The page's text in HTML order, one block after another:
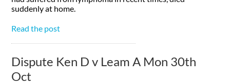
suddenly at home.
Read the post
Dispute Ken D v Leam A Mon 30th
Oct